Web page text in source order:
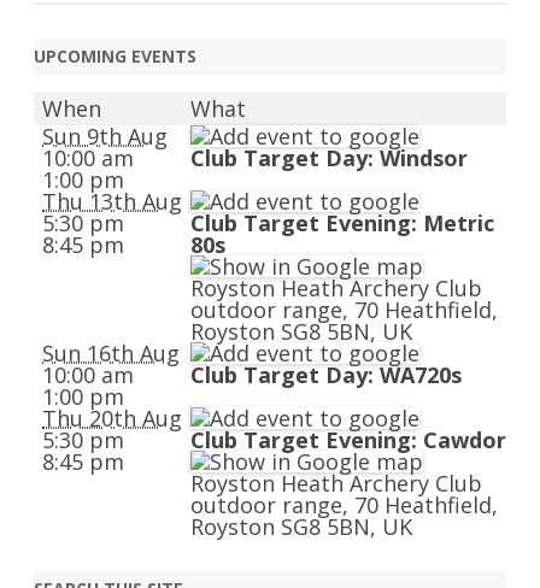
UPCOMING EVENTS
When
What
Sun 9th Aug
10:00 am
1:00 pm
Club Target Day: Windsor
Thu 13th Aug
5:30 pm
8:45 pm
Club Target Evening: Metric
80s
Royston Heath Archery Club
outdoor range, 70 Heathfield,
Royston SG8 5BN, UK
Sun 16th Aug
10:00 am
1:00 pm
Club Target Day: WA720s
Thu 20th Aug
5:30 pm
8:45 pm
Club Target Evening: Cawdor
Royston Heath Archery Club
outdoor range, 70 Heathfield,
Royston SG8 5BN, UK